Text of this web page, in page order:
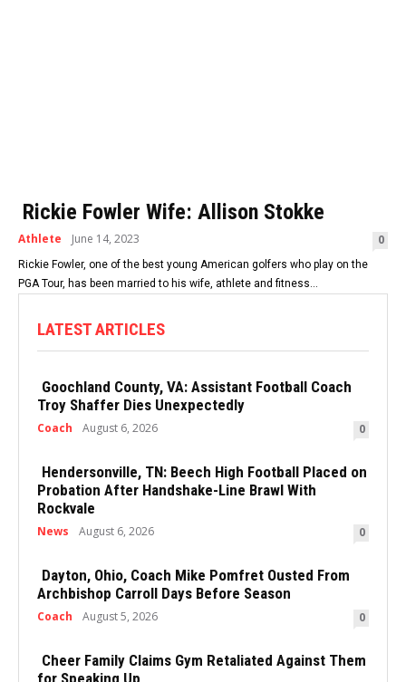
Rickie Fowler Wife: Allison Stokke
Athlete June 14, 2023 0
Rickie Fowler, one of the best young American golfers who play on the
PGA Tour, has been married to his wife, athlete and fitness...
LATEST ARTICLES
Goochland County, VA: Assistant Football Coach
Troy Shaffer Dies Unexpectedly
Coach August 6, 2026 0
Hendersonville, TN: Beech High Football Placed on
Probation After Handshake-Line Brawl With
Rockvale
News August 6, 2026 0
Dayton, Ohio, Coach Mike Pomfret Ousted From
Archbishop Carroll Days Before Season
Coach August 5, 2026 0
Cheer Family Claims Gym Retaliated Against Them
for Speaking Up